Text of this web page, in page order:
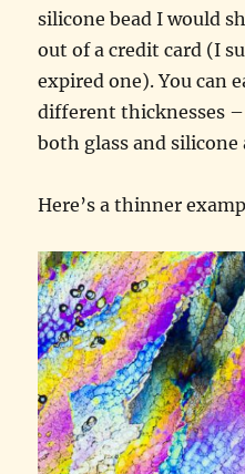
silicone bead I would
out of a credit card (I
expired one). You can
different thicknesses
both glass and silicone
Here’s a thinner